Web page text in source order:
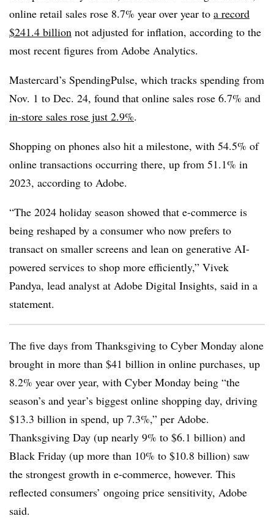
online retail sales rose 8.7% year over year to a record
$241.4 billion not adjusted for inflation, according to the
most recent figures from Adobe Analytics.
Mastercard’s SpendingPulse, which tracks spending from
Nov. 1 to Dec. 24, found that online sales rose 6.7% and
in-store sales rose just 2.9%.
Shopping on phones also hit a milestone, with 54.5% of
online transactions occurring there, up from 51.1% in
2023, according to Adobe.
“The 2024 holiday season showed that e-commerce is
being reshaped by a consumer who now prefers to
transact on smaller screens and lean on generative AI-
powered services to shop more efficiently,” Vivek
Pandya, lead analyst at Adobe Digital Insights, said in a
statement.
The five days from Thanksgiving to Cyber Monday alone
brought in more than $41 billion in online purchases, up
8.2% year over year, with Cyber Monday being “the
season’s and year’s biggest online shopping day, driving
$13.3 billion in spend, up 7.3%,” per Adobe.
Thanksgiving Day (up nearly 9% to $6.1 billion) and
Black Friday (up more than 10% to $10.8 billion) saw
the strongest growth in e-commerce, however. This
reflected consumers’ ongoing price sensitivity, Adobe
said.